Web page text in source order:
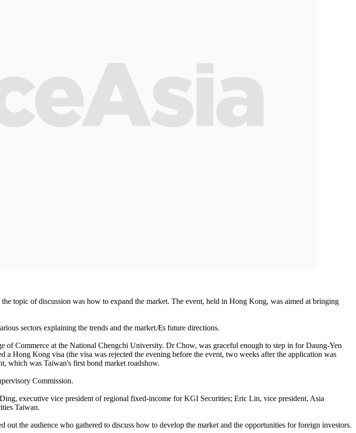
topic of discussion was how to expand the market. The event, held in Hong Kong, was aimed at bringing
sectors explaining the trends and the marketÆs future directions.
Commerce at the National Chengchi University. Dr Chow, was graceful enough to step in for Daung-Yen
Hong Kong visa (the visa was rejected the evening before the event, two weeks after the application was
which was Taiwan's first bond market roadshow.
Commission.
executive vice president of regional fixed-income for KGI Securities; Eric Lin, vice president, Asia
Taiwan.
the audience who gathered to discuss how to develop the market and the opportunities for foreign investors.